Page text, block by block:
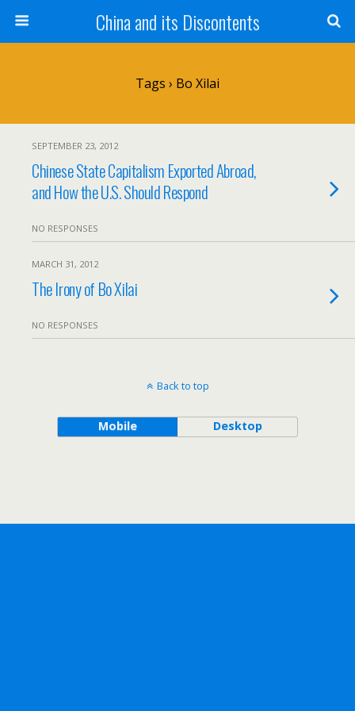
China and its Discontents
Tags › Bo Xilai
SEPTEMBER 23, 2012
Chinese State Capitalism Exported Abroad,
and How the U.S. Should Respond
NO RESPONSES
MARCH 31, 2012
The Irony of Bo Xilai
NO RESPONSES
Back to top
Mobile Desktop